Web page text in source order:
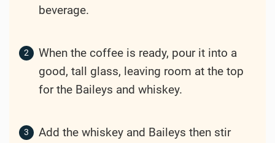
beverage.
When the coffee is ready, pour it into a
good, tall glass, leaving room at the top
for the Baileys and whiskey.
Add the whiskey and Baileys then stir